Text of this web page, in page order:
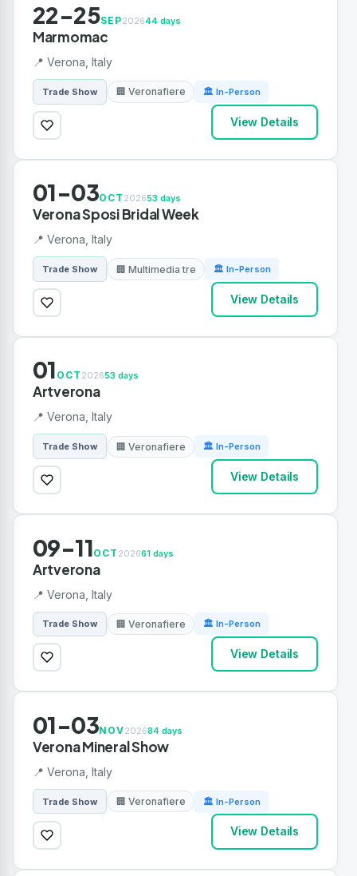
22-25SEP202644 days
Marmomac
📍 Verona, Italy
Trade Show 🏢 Veronafiere 🏛 In-Person
View Details
01-03OCT 202653 days
Verona Sposi Bridal Week
📍 Verona, Italy
Trade Show 🏢 Multimedia tre 🏛 In-Person
View Details
01 OCT 202653 days
Artverona
📍 Verona, Italy
Trade Show 🏢 Veronafiere 🏛 In-Person
View Details
09-11OCT 202661 days
Artverona
📍 Verona, Italy
Trade Show 🏢 Veronafiere 🏛 In-Person
View Details
01-03NOV202684 days
Verona Mineral Show
📍 Verona, Italy
Trade Show 🏢 Veronafiere 🏛 In-Person
View Details